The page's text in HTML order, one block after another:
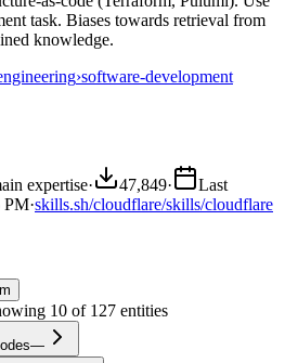
task. Biases towards retrieval from
knowledge.
›software-development
expertise· 47,849·
Last
PM·skills.sh/cloudflare/skills/cloudflare
10 of 127 entities
—